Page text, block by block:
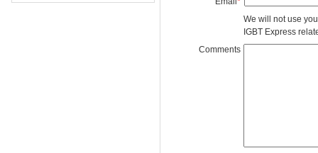
We will not use
IGBT Express
Comments